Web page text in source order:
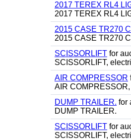
2017 TEREX RL4
2017 TEREX RL4
2015 CASE TR270
2015 CASE TR270
SCISSORLIFT for
SCISSORLIFT,
AIR COMPRESSOR
AIR
DUMP TRAILER. for
DUMP TRAILER.
SCISSORLIFT for
SCISSORLIFT,